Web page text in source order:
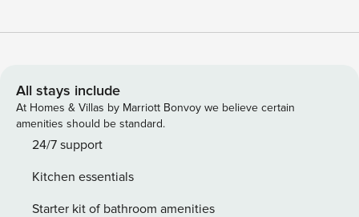
dip and advantage of sunny days by the Outdoor pool. No
delicious local food. Nice little added bonus is view of
JEDINICA-PITANJA. Accommodation is equipped with all
the necessary amenities for a relaxing vacation: AC, Safe,
Baby crib, Washing machine. PS: Don’t miss a chance to
everywhere around. Allow yourself to explore the beauty of
Dingač Borak (poluotok Pelješac) center, 3000 m away.
All stays include
At Homes & Villas by Marriott Bonvoy we believe certain
amenities should be standard.
24/7 support
Kitchen essentials
Starter kit of bathroom amenities